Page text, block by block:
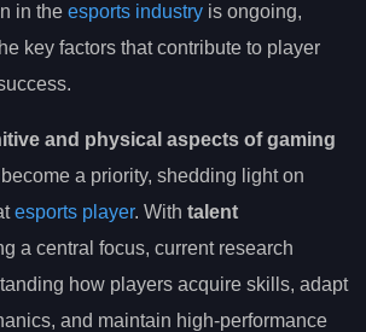
in the esports industry is ongoing,
key factors that contribute to player
and physical aspects of gaming
a priority, shedding light on
esports player. With talent
a central focus, current research
how players acquire skills, adapt
and maintain high-performance